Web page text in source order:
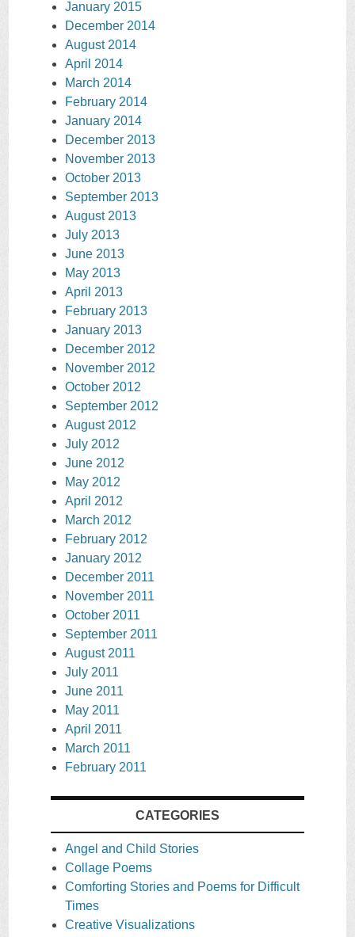
January 2015
December 2014
August 2014
April 2014
March 2014
February 2014
January 2014
December 2013
November 2013
October 2013
September 2013
August 2013
July 2013
June 2013
May 2013
April 2013
February 2013
January 2013
December 2012
November 2012
October 2012
September 2012
August 2012
July 2012
June 2012
May 2012
April 2012
March 2012
February 2012
January 2012
December 2011
November 2011
October 2011
September 2011
August 2011
July 2011
June 2011
May 2011
April 2011
March 2011
February 2011
CATEGORIES
Angel and Child Stories
Collage Poems
Comforting Stories and Poems for Difficult
Times
Creative Visualizations